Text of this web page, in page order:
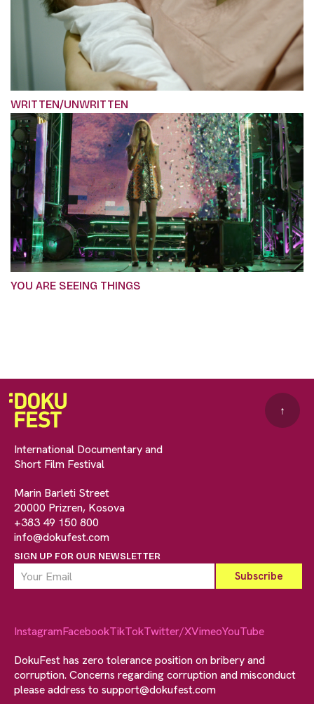
WRITTEN/UNWRITTEN
YOU ARE SEEING THINGS
International Documentary and
Short Film Festival
Marin Barleti Street
20000 Prizren, Kosova
+383 49 150 800
info@dokufest.com
SIGN UP FOR OUR NEWSLETTER
↑
InstagramFacebookTikTokTwitter/XVimeoYouTube
DokuFest has zero tolerance position on bribery and
corruption. Concerns regarding corruption and misconduct
please address to support@dokufest.com